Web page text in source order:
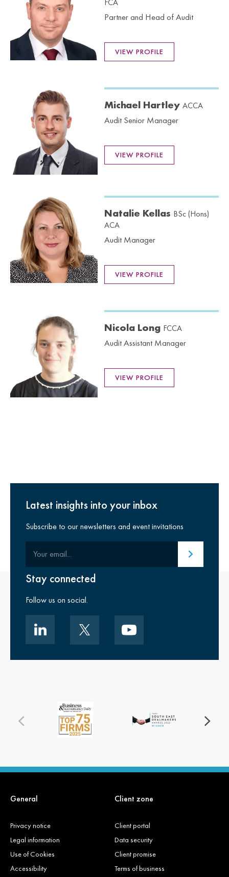
FCA
Partner and Head of Audit
VIEW PROFILE
Michael Hartley ACCA
Audit Senior Manager
VIEW PROFILE
Natalie Kellas BSc (Hons)
ACA
Audit Manager
VIEW PROFILE
Nicola Long FCCA
Audit Assistant Manager
VIEW PROFILE
Latest insights into your inbox
Subscribe to our newsletters and event invitations
Submit email
Stay connected
Follow us on social.
General
Privacy notice
Legal information
Use of Cookies
Accessibility
Client zone
Client portal
Data security
Client promise
Terms of business